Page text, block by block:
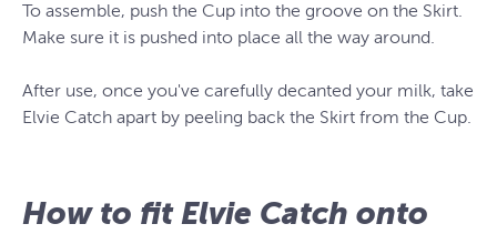
To assemble, push the Cup into the groove on the Skirt.
Make sure it is pushed into place all the way around.
After use, once you've carefully decanted your milk, take
Elvie Catch apart by peeling back the Skirt from the Cup.
How to fit Elvie Catch onto